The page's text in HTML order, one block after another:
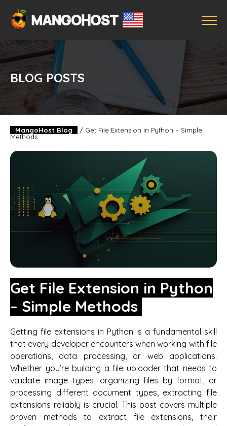
BLOG POSTS
MangoHost Blog / Get File Extension in Python – Simple
Methods
Get File Extension in Python
– Simple Methods
Getting file extensions in Python is a fundamental skill
that every developer encounters when working with file
operations, data processing, or web applications.
Whether you’re building a file uploader that needs to
validate image types, organizing files by format, or
processing different document types, extracting file
extensions reliably is crucial. This post covers multiple
proven methods to extract file extensions, their